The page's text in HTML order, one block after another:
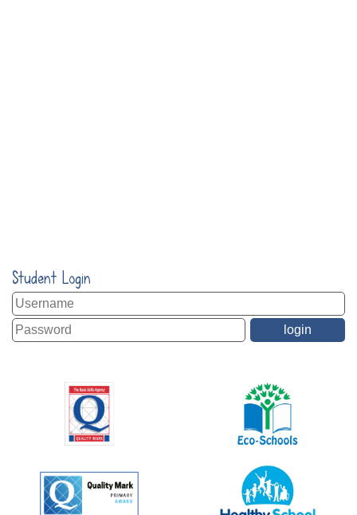
Student Login